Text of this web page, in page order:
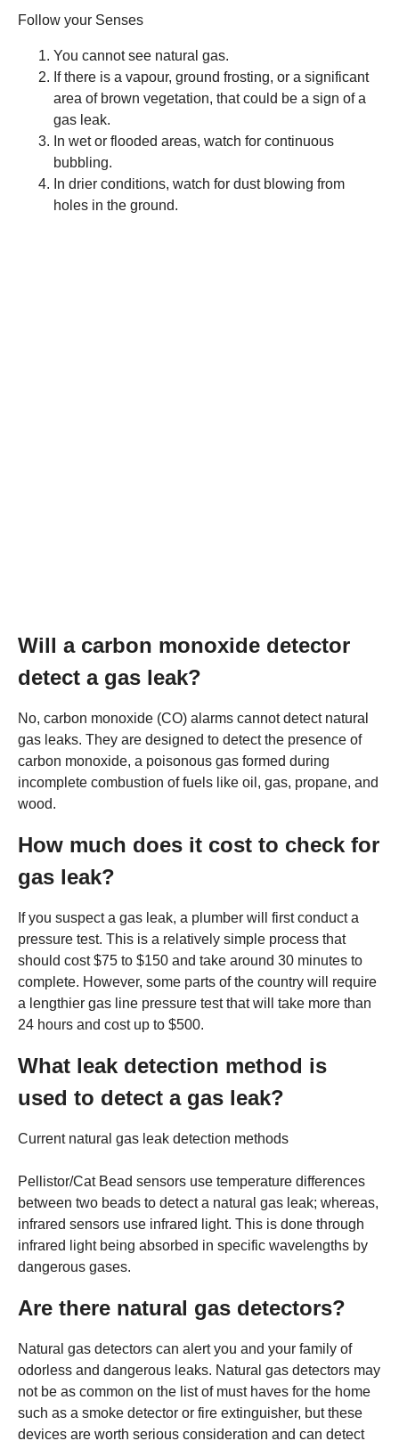
Follow your Senses
You cannot see natural gas.
If there is a vapour, ground frosting, or a significant
area of brown vegetation, that could be a sign of a
gas leak.
In wet or flooded areas, watch for continuous
bubbling.
In drier conditions, watch for dust blowing from
holes in the ground.
Will a carbon monoxide detector
detect a gas leak?
No, carbon monoxide (CO) alarms cannot detect natural
gas leaks. They are designed to detect the presence of
carbon monoxide, a poisonous gas formed during
incomplete combustion of fuels like oil, gas, propane, and
wood.
How much does it cost to check for
gas leak?
If you suspect a gas leak, a plumber will first conduct a
pressure test. This is a relatively simple process that
should cost $75 to $150 and take around 30 minutes to
complete. However, some parts of the country will require
a lengthier gas line pressure test that will take more than
24 hours and cost up to $500.
What leak detection method is
used to detect a gas leak?
Current natural gas leak detection methods
Pellistor/Cat Bead sensors use temperature differences
between two beads to detect a natural gas leak; whereas,
infrared sensors use infrared light. This is done through
infrared light being absorbed in specific wavelengths by
dangerous gases.
Are there natural gas detectors?
Natural gas detectors can alert you and your family of
odorless and dangerous leaks. Natural gas detectors may
not be as common on the list of must haves for the home
such as a smoke detector or fire extinguisher, but these
devices are worth serious consideration and can detect